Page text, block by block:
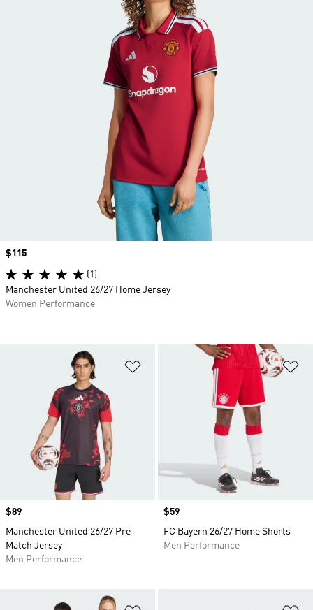
Add to Wishlist
Price
$89
Manchester United 26/27 Pre
Match Jersey
Men Performance
Price
$59
FC Bayern 26/27 Home Shorts
Men Performance
Price
$115
(1)
Manchester United 26/27 Home Jersey
Women Performance